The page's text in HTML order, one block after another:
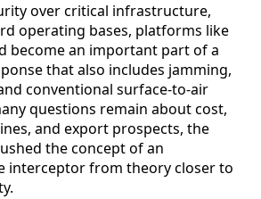
over critical infrastructure,
operating bases, platforms like
become an important part of a
that also includes jamming,
conventional surface-to-air
questions remain about cost,
and export prospects, the
the concept of an
interceptor from theory closer to